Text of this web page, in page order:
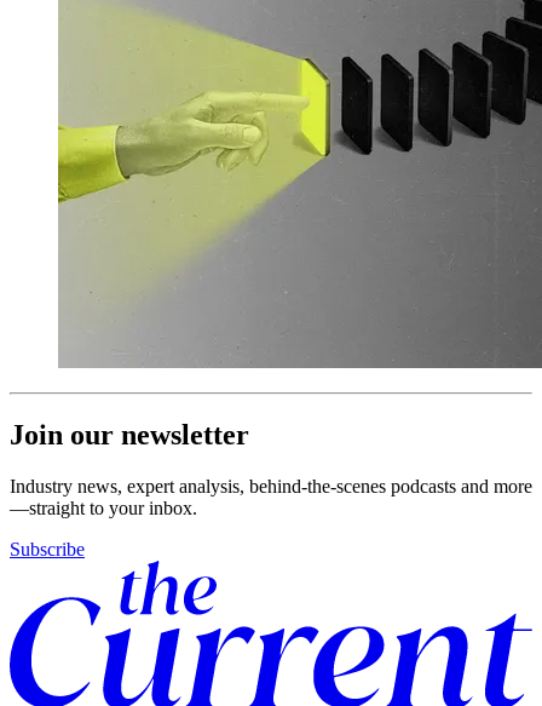
Join our newsletter
Industry news, expert analysis, behind-the-scenes podcasts and more
—straight to your inbox.
Subscribe